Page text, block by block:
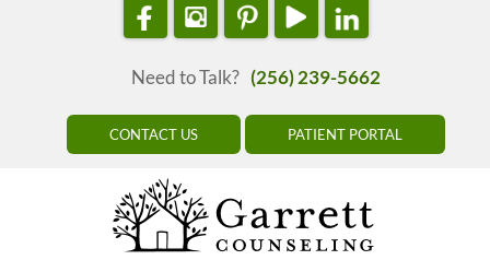
Need to Talk? (256) 239-5662
CONTACT US PATIENT PORTAL